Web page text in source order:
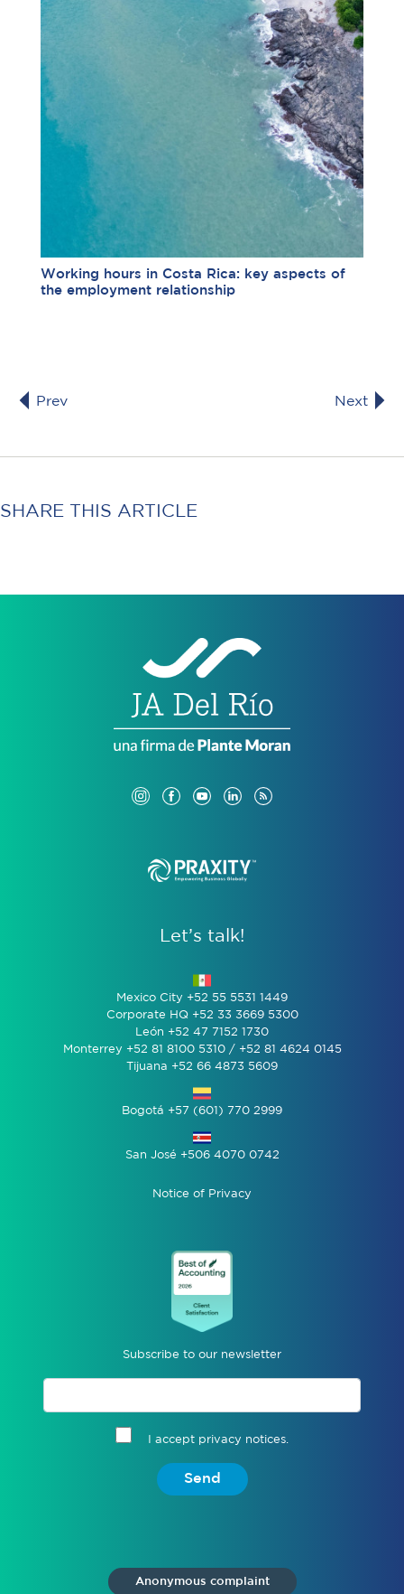
Working hours in Costa Rica: key aspects of
the employment relationship
Prev Next
SHARE THIS ARTICLE
Let’s talk!
Mexico City +52 55 5531 1449
Corporate HQ +52 33 3669 5300
León +52 47 7152 1730
Monterrey +52 81 8100 5310 / +52 81 4624 0145
Tijuana +52 66 4873 5609
Bogotá +57 (601) 770 2999
San José +506 4070 0742
Notice of Privacy
Subscribe to our newsletter
I accept privacy notices.
Send
Anonymous complaint